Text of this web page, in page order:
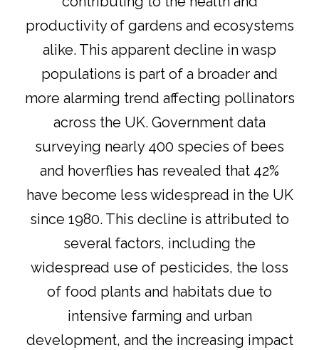
productivity of gardens and ecosystems
alike. This apparent decline in wasp
populations is part of a broader and
more alarming trend affecting pollinators
across the UK. Government data
surveying nearly 400 species of bees
and hoverflies has revealed that 42%
have become less widespread in the UK
since 1980. This decline is attributed to
several factors, including the
widespread use of pesticides, the loss
of food plants and habitats due to
intensive farming and urban
development, and the increasing impact